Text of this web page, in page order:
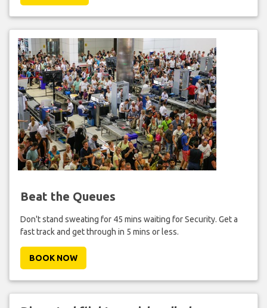
Beat the Queues
Don't stand sweating for 45 mins waiting for Security. Get a
fast track and get through in 5 mins or less.
BOOK NOW